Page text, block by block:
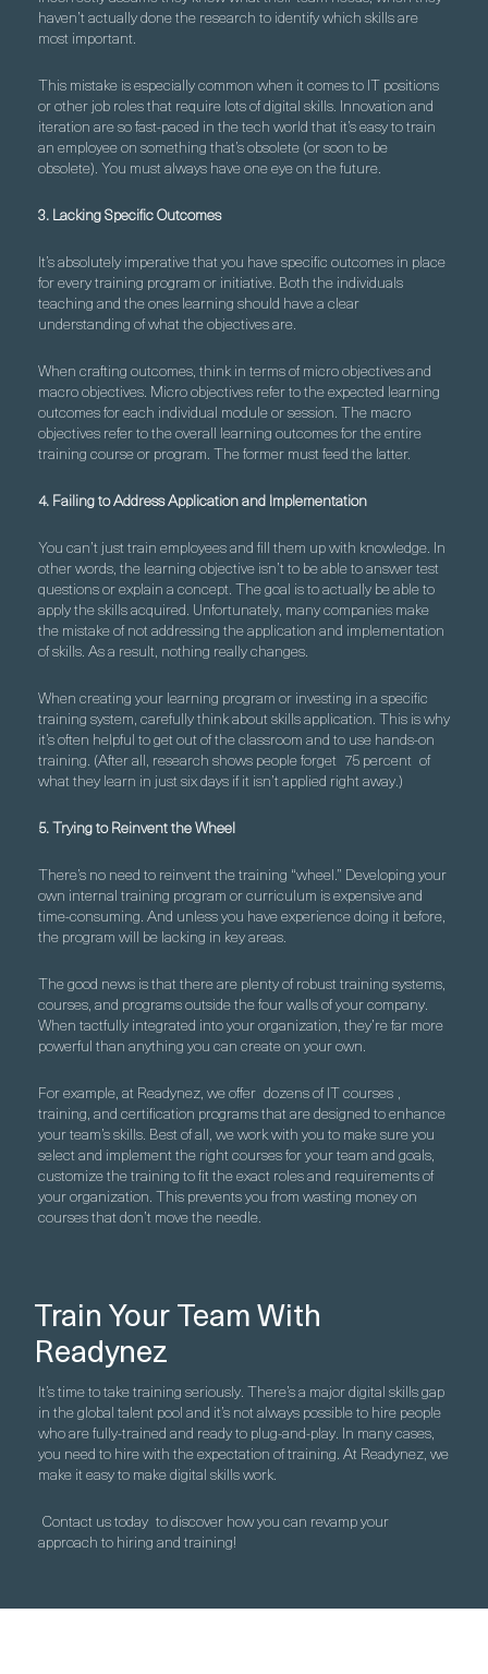
haven’t actually done the research to identify which skills are
most important.
This mistake is especially common when it comes to IT positions
or other job roles that require lots of digital skills. Innovation and
iteration are so fast-paced in the tech world that it’s easy to train
an employee on something that’s obsolete (or soon to be
obsolete). You must always have one eye on the future.
3. Lacking Specific Outcomes
It’s absolutely imperative that you have specific outcomes in place
for every training program or initiative. Both the individuals
teaching and the ones learning should have a clear
understanding of what the objectives are.
When crafting outcomes, think in terms of micro objectives and
macro objectives. Micro objectives refer to the expected learning
outcomes for each individual module or session. The macro
objectives refer to the overall learning outcomes for the entire
training course or program. The former must feed the latter.
4. Failing to Address Application and Implementation
You can’t just train employees and fill them up with knowledge. In
other words, the learning objective isn’t to be able to answer test
questions or explain a concept. The goal is to actually be able to
apply the skills acquired. Unfortunately, many companies make
the mistake of not addressing the application and implementation
of skills. As a result, nothing really changes.
When creating your learning program or investing in a specific
training system, carefully think about skills application. This is why
it’s often helpful to get out of the classroom and to use hands-on
training. (After all, research shows people forget 75 percent of
what they learn in just six days if it isn’t applied right away.)
5. Trying to Reinvent the Wheel
There’s no need to reinvent the training “wheel.” Developing your
own internal training program or curriculum is expensive and
time-consuming. And unless you have experience doing it before,
the program will be lacking in key areas.
The good news is that there are plenty of robust training systems,
courses, and programs outside the four walls of your company.
When tactfully integrated into your organization, they’re far more
powerful than anything you can create on your own.
For example, at Readynez, we offer dozens of IT courses ,
training, and certification programs that are designed to enhance
your team’s skills. Best of all, we work with you to make sure you
select and implement the right courses for your team and goals,
customize the training to fit the exact roles and requirements of
your organization. This prevents you from wasting money on
courses that don’t move the needle.
Train Your Team With
Readynez
It’s time to take training seriously. There’s a major digital skills gap
in the global talent pool and it’s not always possible to hire people
who are fully-trained and ready to plug-and-play. In many cases,
you need to hire with the expectation of training. At Readynez, we
make it easy to make digital skills work.
Contact us today to discover how you can revamp your
approach to hiring and training!